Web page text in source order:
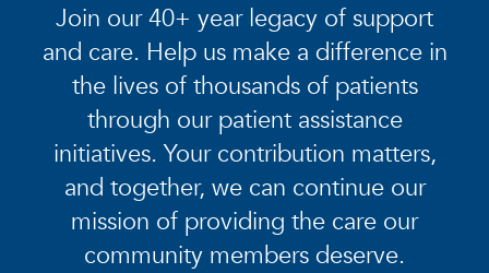
Join our 40+ year legacy of support
and care. Help us make a difference in
the lives of thousands of patients
through our patient assistance
initiatives. Your contribution matters,
and together, we can continue our
mission of providing the care our
community members deserve.